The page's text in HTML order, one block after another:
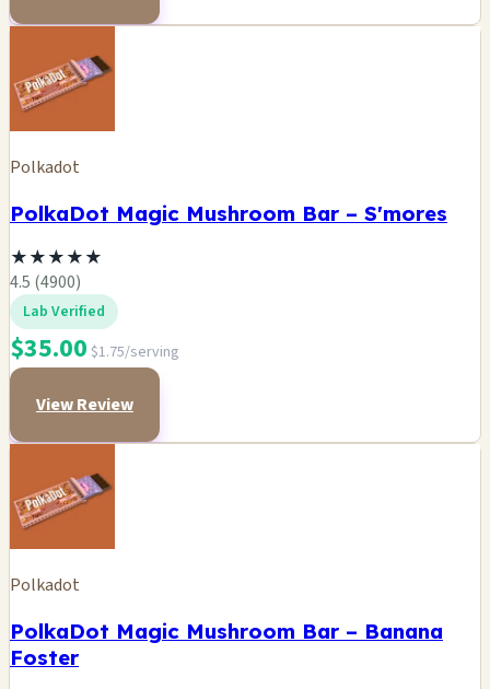
Polkadot
PolkaDot Magic Mushroom Bar – S'mores
★★★★★
4.5 (4900)
Lab Verified
$35.00 $1.75/serving
View Review
Polkadot
PolkaDot Magic Mushroom Bar – Banana
Foster